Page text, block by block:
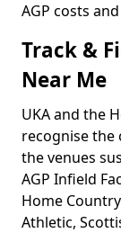
AGP costs
Track &
Near Me
UKA and the
recognise the
the venues
AGP Infield
Home
Athletic,